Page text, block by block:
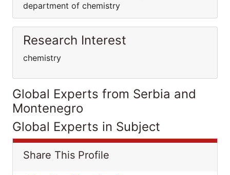
department of chemistry
Research Interest
chemistry
Global Experts from Serbia and
Montenegro
Global Experts in Subject
Share This Profile